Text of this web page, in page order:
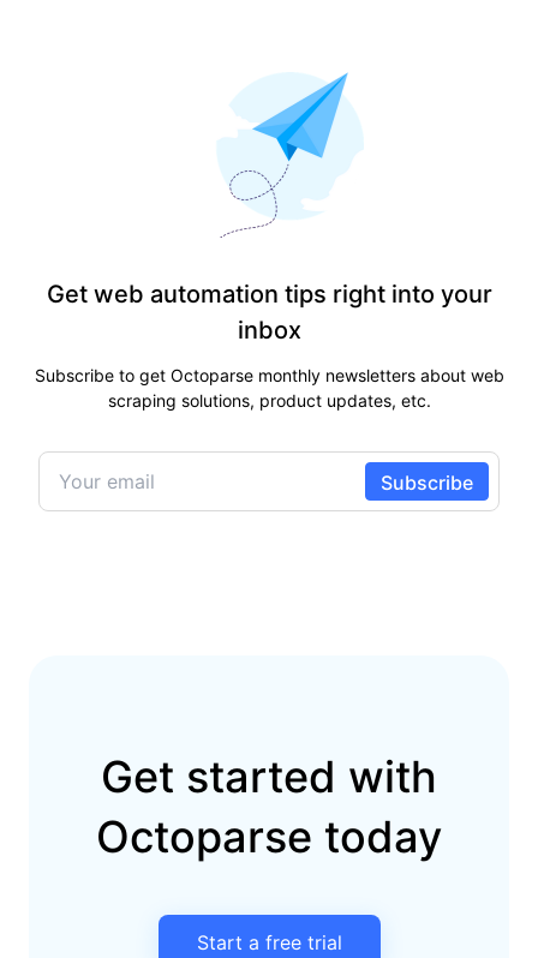
Get web automation tips right into your
inbox
Subscribe to get Octoparse monthly newsletters about web
scraping solutions, product updates, etc.
Get started with
Octoparse today
Start a free trial